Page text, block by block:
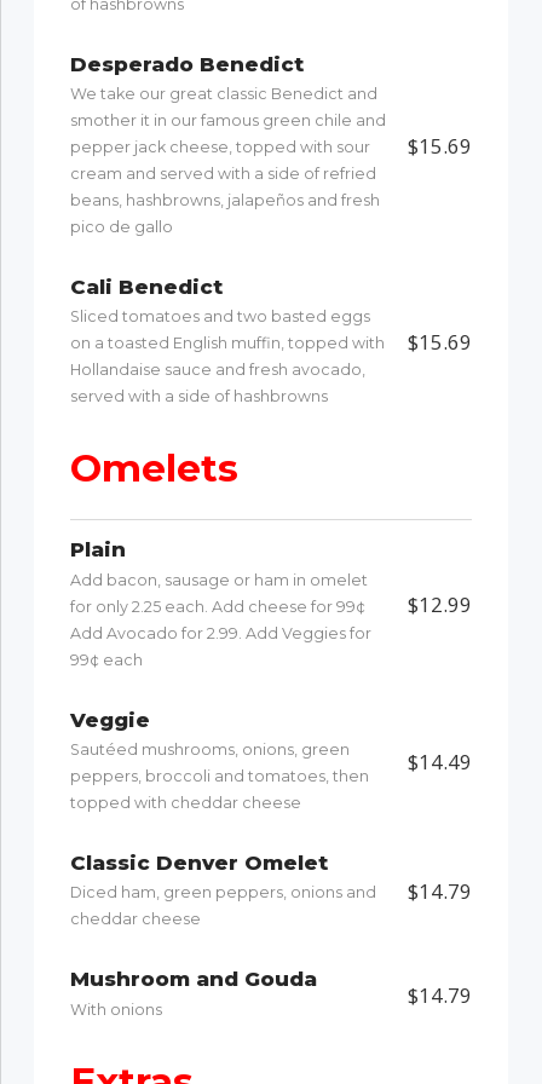
of hashbrowns
Desperado Benedict
We take our great classic Benedict and
smother it in our famous green chile and
pepper jack cheese, topped with sour
cream and served with a side of refried
beans, hashbrowns, jalapeños and fresh
pico de gallo
$15.69
Cali Benedict
Sliced tomatoes and two basted eggs
on a toasted English muffin, topped with
Hollandaise sauce and fresh avocado,
served with a side of hashbrowns
$15.69
Omelets
Plain
Add bacon, sausage or ham in omelet
for only 2.25 each. Add cheese for 99¢
Add Avocado for 2.99. Add Veggies for
99¢ each
$12.99
Veggie
Sautéed mushrooms, onions, green
peppers, broccoli and tomatoes, then
topped with cheddar cheese
$14.49
Classic Denver Omelet
Diced ham, green peppers, onions and
cheddar cheese
$14.79
Mushroom and Gouda
With onions
$14.79